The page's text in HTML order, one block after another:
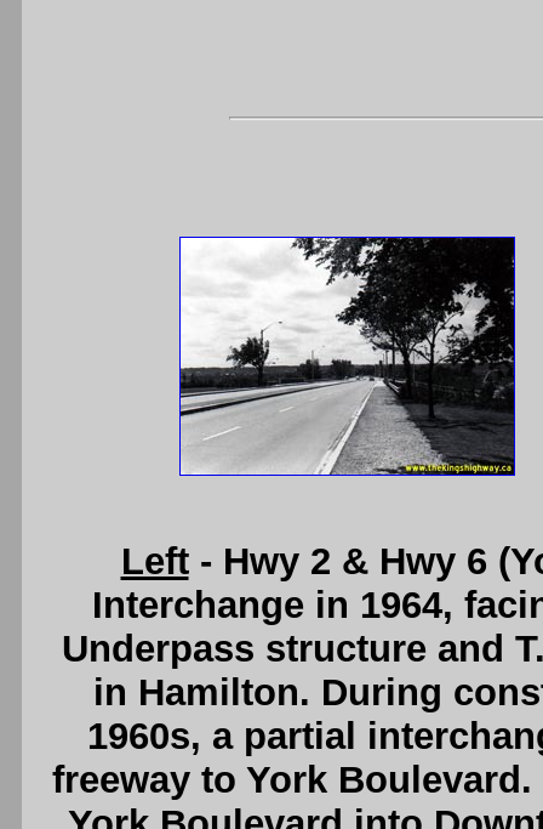
Left- Hwy 2 & Hwy 6
Interchange in 1964,
Underpass structure and
in Hamilton. During
1960s, a partial
freeway to York